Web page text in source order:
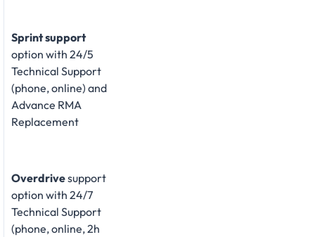
Sprint support
option with 24/5
Technical Support
(phone, online) and
Advance RMA
Replacement
Overdrivesupport
option with 24/7
Technical Support
(phone, online, 2h